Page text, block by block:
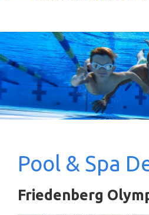
Pool & Spa
Friedenberg